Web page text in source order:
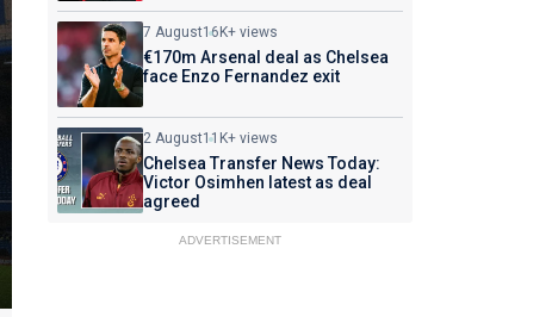
7 August16K+ views
€170m Arsenal deal as Chelsea
face Enzo Fernandez exit
2 August11K+ views
Chelsea Transfer News Today:
Victor Osimhen latest as deal
agreed
ADVERTISEMENT